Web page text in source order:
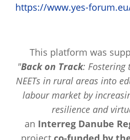
https://www.yes-
This platform was
"Back on Track: Fostering
NEETs in rural areas into
labour market by
resilience and
an Interreg Danube